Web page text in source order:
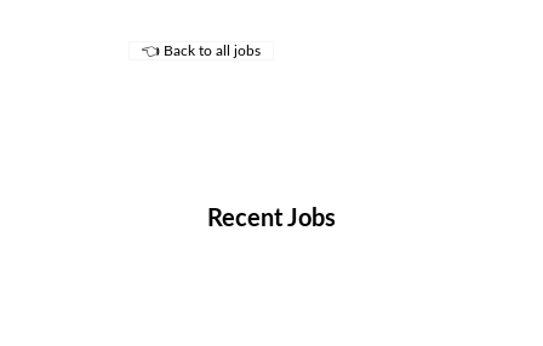
👈 Back to all jobs
Recent Jobs